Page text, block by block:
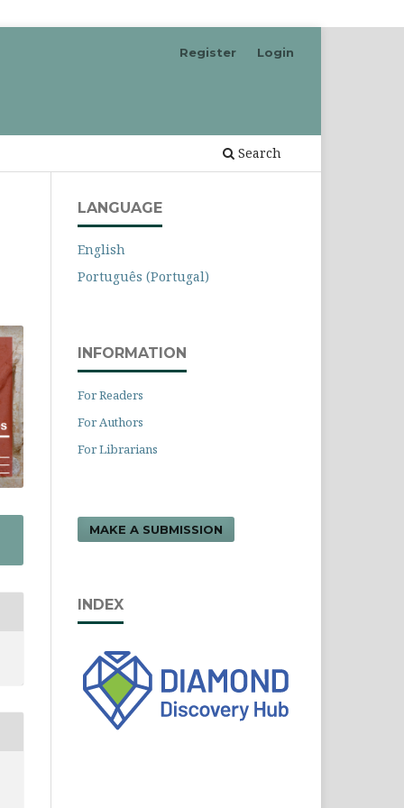
Search
Register Login
LANGUAGE
English
Português (Portugal)
INFORMATION
For Readers
For Authors
For Librarians
MAKE A SUBMISSION
INDEX